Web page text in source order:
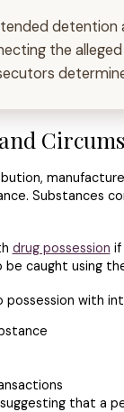
detention
the
Substances
drug possession if
caught using
possession with
that a